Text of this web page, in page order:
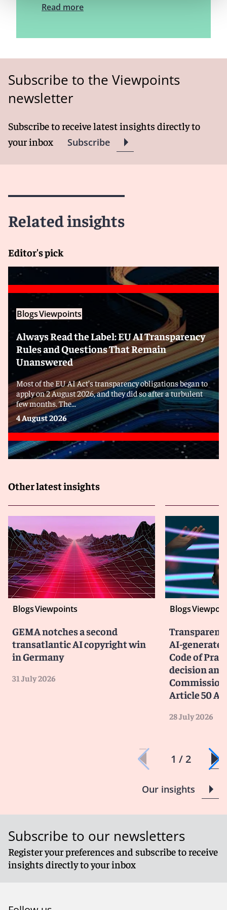
Read more
Subscribe to the Viewpoints
newsletter
Subscribe to receive latest insights directly to
your inbox
Subscribe
Related insights
Editor's pick
BlogsViewpoints
Always Read the Label: EU AI Transparency
Rules and Questions That Remain
Unanswered
Most of the EU AI Act’s transparency obligations began to
apply on 2 August 2026, and they did so after a turbulent
few months. The...
4 August 2026
Other latest insights
BlogsViewpoints
GEMA notches a second
transatlantic AI copyright win
in Germany
31 July 2026
Blogs
AI-
Code of
decision
Article 50 AI
28 July 2026
1 / 2
Our insights
Subscribe to our newsletters
Register your preferences and subscribe to receive
insights directly to your inbox